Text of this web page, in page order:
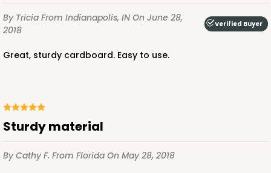
By Tricia From Indianapolis, IN On June 28,
2018
Verified Buyer
Great, sturdy cardboard. Easy to use.
sturdy material
By Cathy F. From Florida On May 28, 2018